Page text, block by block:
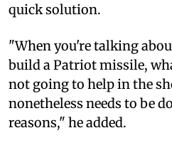
quick solution.
"When you're talking
build a Patriot missile,
not going to help in the
nonetheless needs to be
reasons," he added.